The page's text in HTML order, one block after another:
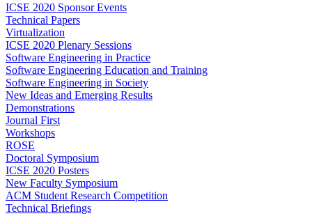
ICSE 2020 Sponsor Events
Technical Papers
Virtualization
ICSE 2020 Plenary Sessions
Software Engineering in Practice
Software Engineering Education and Training
Software Engineering in Society
New Ideas and Emerging Results
Demonstrations
Journal First
Workshops
ROSE
Doctoral Symposium
ICSE 2020 Posters
New Faculty Symposium
ACM Student Research Competition
Technical Briefings